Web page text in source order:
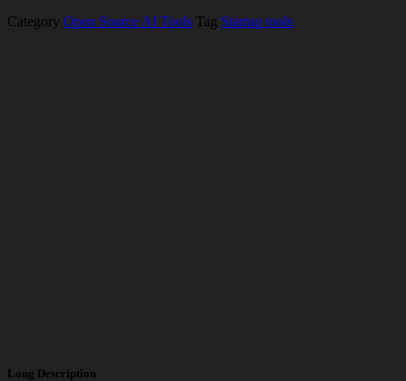
Category Open Source AI Tools Tag Startup tools
Long Description